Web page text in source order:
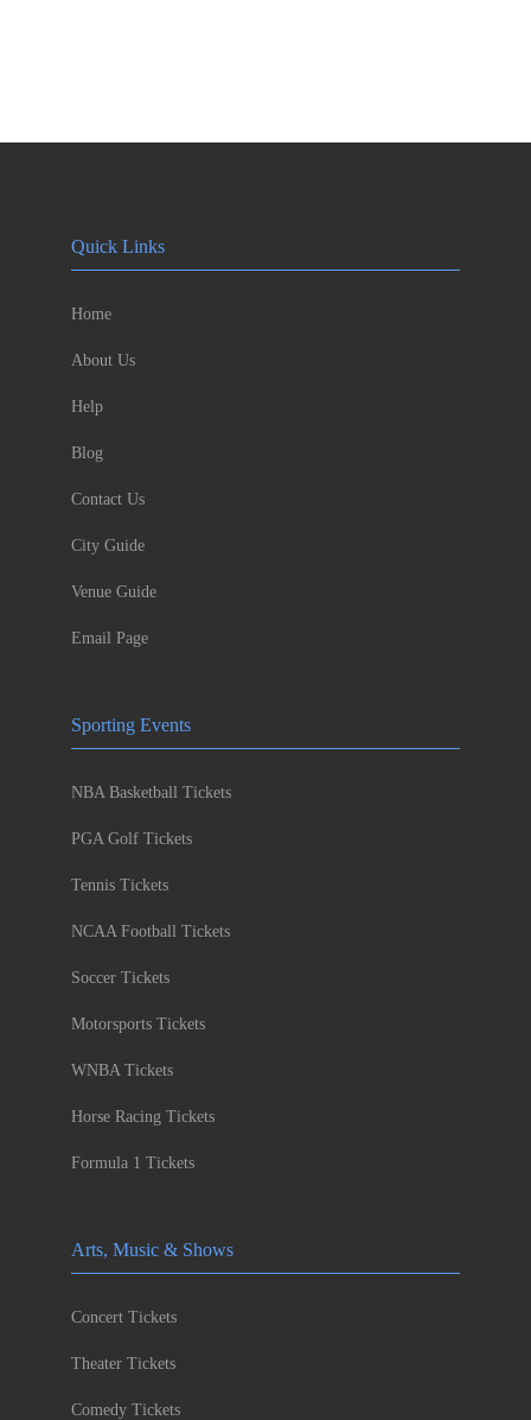
Quick Links
Home
About Us
Help
Blog
Contact Us
City Guide
Venue Guide
Email Page
Sporting Events
NBA Basketball Tickets
PGA Golf Tickets
Tennis Tickets
NCAA Football Tickets
Soccer Tickets
Motorsports Tickets
WNBA Tickets
Horse Racing Tickets
Formula 1 Tickets
Arts, Music & Shows
Concert Tickets
Theater Tickets
Comedy Tickets